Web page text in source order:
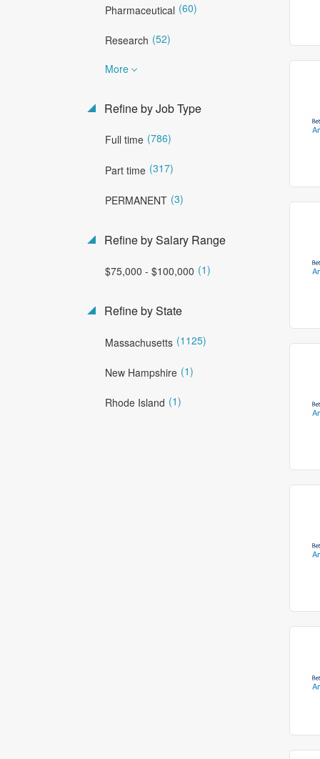
Pharmaceutical (60)
Research (52)
More
Refine by Job Type
Full time (786)
Part time (317)
PERMANENT (3)
Refine by Salary Range
$75,000 - $100,000 (1)
Refine by State
Massachusetts (1125)
New Hampshire (1)
Rhode Island (1)